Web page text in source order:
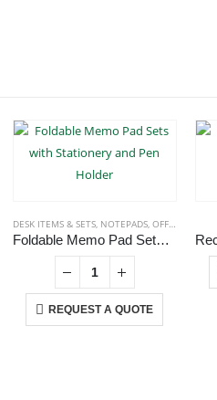
DESK ITEMS & SETS, NOTEPADS, OFFICE ACCESSORIES
Foldable Memo Pad Sets with Stationery and Pen Holder
REQUEST A QUOTE